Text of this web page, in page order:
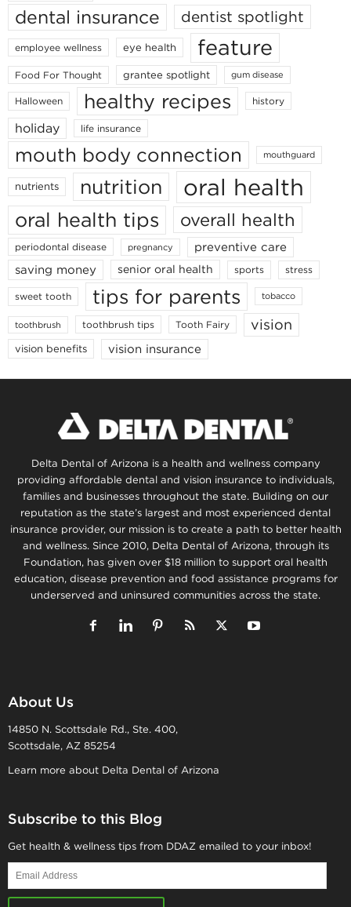
dental insurance
dentist spotlight
employee wellness eye health feature
Food For Thought grantee spotlight gum disease
Halloween healthy recipes history
holiday life insurance
mouth body connection mouthguard
nutrients nutrition oral health
oral health tips overall health
periodontal disease pregnancy
preventive care
saving money
senior oral health sports stress
sweet tooth tips for parents tobacco
toothbrush toothbrush tips Tooth Fairy vision
vision benefits vision insurance
Delta Dental of Arizona is a health and wellness company
providing affordable dental and vision insurance to individuals,
families and businesses throughout the state. Building on our
reputation as the state’s largest and most experienced dental
insurance provider, our mission is to create a path to better health
and wellness. Since 2010, Delta Dental of Arizona, through its
Foundation, has given over $18 million to support oral health
education, disease prevention and food assistance programs for
underserved and uninsured communities across the state.
About Us
14850 N. Scottsdale Rd., Ste. 400,
Scottsdale, AZ 85254
Learn more about Delta Dental of Arizona
Subscribe to this Blog
Get health & wellness tips from DDAZ emailed to your inbox!
Email
Address